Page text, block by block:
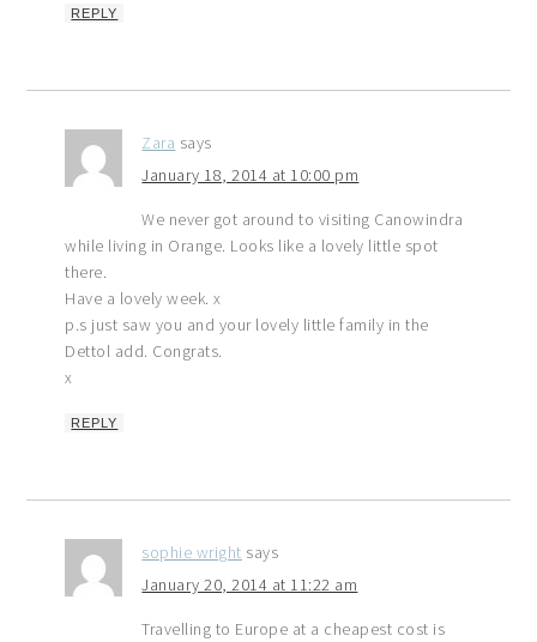
REPLY
Zara says
January 18, 2014 at 10:00 pm
We never got around to visiting Canowindra
while living in Orange. Looks like a lovely little spot
there.
Have a lovely week. x
p.s just saw you and your lovely little family in the
Dettol add. Congrats.
x
REPLY
sophie wright says
January 20, 2014 at 11:22 am
Travelling to Europe at a cheapest cost is